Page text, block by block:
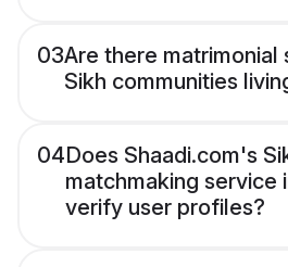
03Are there matrimonial
Sikh communities
04Does Shaadi.com's
matchmaking service
verify user profiles?